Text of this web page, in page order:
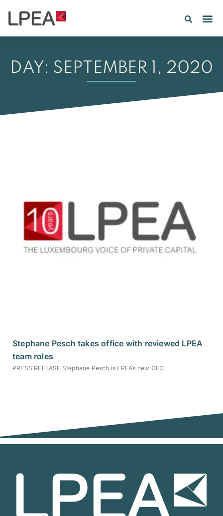
DAY: SEPTEMBER 1, 2020
Stephane Pesch takes office with reviewed LPEA
team roles
PRESS RELEASE Stephane Pesch is LPEA’s new CEO.